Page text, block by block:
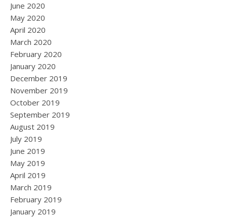
June 2020
May 2020
April 2020
March 2020
February 2020
January 2020
December 2019
November 2019
October 2019
September 2019
August 2019
July 2019
June 2019
May 2019
April 2019
March 2019
February 2019
January 2019